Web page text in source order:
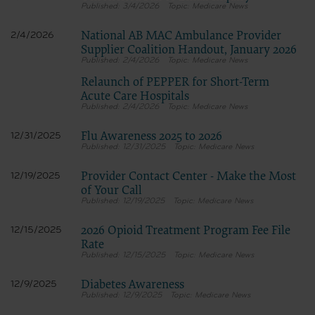
3/4/2026 Medicare News
2/4/2026
National AB MAC Ambulance Provider
Supplier Coalition Handout, January 2026
2/4/2026 Medicare News
Relaunch of PEPPER for Short-Term
Acute Care Hospitals
2/4/2026 Medicare News
12/31/2025 Flu Awareness 2025 to 2026
12/31/2025 Medicare News
12/19/2025
Provider Contact Center - Make the Most
of Your Call
12/19/2025 Medicare News
12/15/2025
2026 Opioid Treatment Program Fee File
Rate
12/15/2025 Medicare News
12/9/2025 Diabetes Awareness
12/9/2025 Medicare News
The license granted herein is expressly conditioned upon your acceptance of all
on the button labeled “I AGREE”. If you do not agree to the terms and conditions, you
Instead, you must click below on the button labeled “DO NOT ACCEPT” and exit from